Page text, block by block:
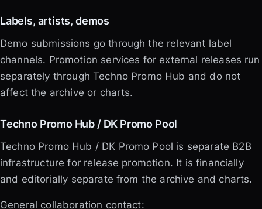
Labels, artists, demos
Demo submissions go through the relevant label
channels. Promotion services for external releases run
separately through Techno Promo Hub and do not
affect the archive or charts.
Techno Promo Hub / DK Promo Pool
Techno Promo Hub / DK Promo Pool is separate B2B
infrastructure for release promotion. It is financially
and editorially separate from the archive and charts.
General collaboration contact: